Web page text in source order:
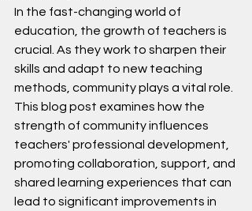
In the fast-changing world of
education, the growth of teachers is
crucial. As they work to sharpen their
skills and adapt to new teaching
methods, community plays a vital role.
This blog post examines how the
strength of community influences
teachers' professional development,
promoting collaboration, support, and
shared learning experiences that can
lead to significant improvements in